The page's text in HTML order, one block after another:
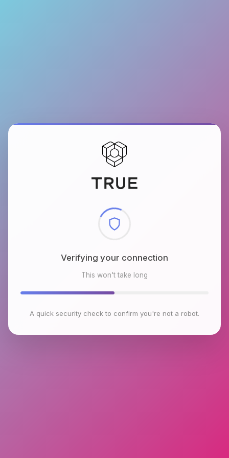
Checking browser environment
This won't take long
A quick security check to confirm you're not a robot.